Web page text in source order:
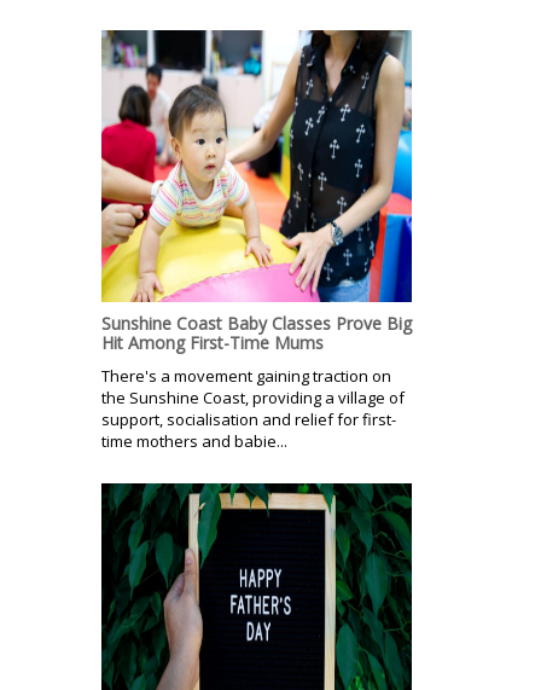
Sunshine Coast Baby Classes Prove Big
Hit Among First-Time Mums
There's a movement gaining traction on
the Sunshine Coast, providing a village of
support, socialisation and relief for first-
time mothers and babie...